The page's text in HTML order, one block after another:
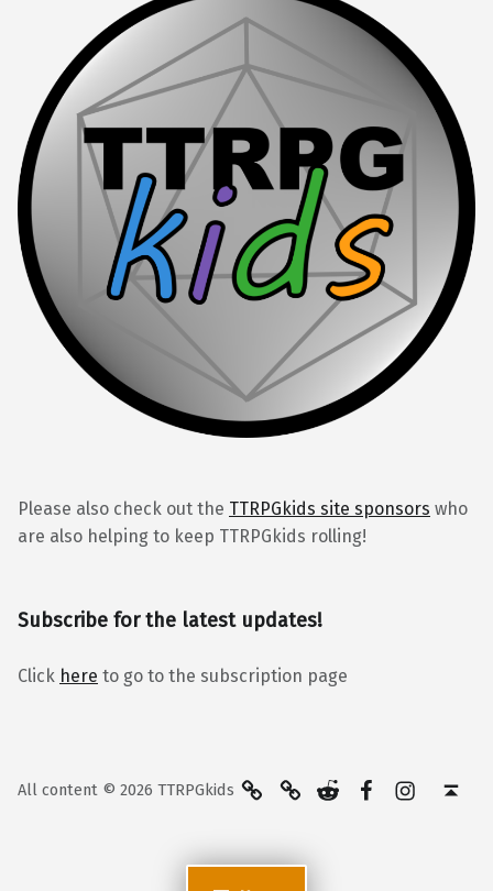
Please also check out the TTRPGkids site sponsors who
are also helping to keep TTRPGkids rolling!
Subscribe for the latest updates!
Click here to go to the subscription page
All content © 2026 TTRPGkids